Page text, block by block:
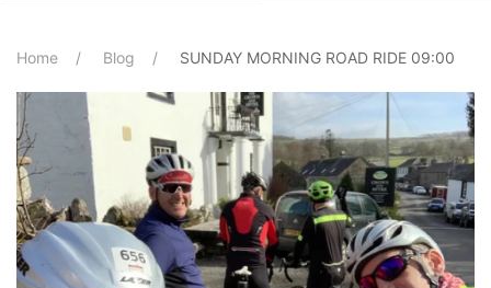
Home Blog SUNDAY MORNING ROAD RIDE 09:00